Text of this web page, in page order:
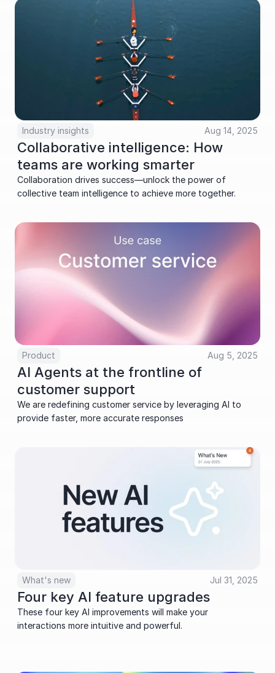
Industry insights Aug 14, 2025
Collaborative intelligence: How
teams are working smarter
Collaboration drives success—unlock the power of
collective team intelligence to achieve more together.
Product Aug 5, 2025
AI Agents at the frontline of
customer support
We are redefining customer service by leveraging AI to
provide faster, more accurate responses
What's new Jul 31, 2025
Four key AI feature upgrades
These four key AI improvements will make your
interactions more intuitive and powerful.